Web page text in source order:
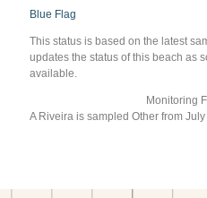
Blue Flag
This status is based on the latest
updates the status of this beach as
available.
Monitoring
A Riveira is sampled Other from